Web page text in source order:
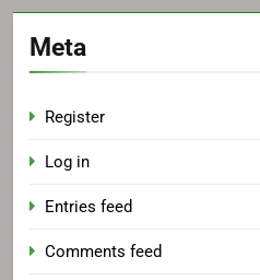
Meta
Register
Log in
Entries feed
Comments feed